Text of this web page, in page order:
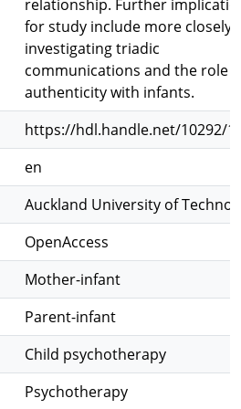
relationship. Further
for study include more closely
investigating triadic
communications and the role
authenticity with infants.
https://hdl.handle.net/10292/
en
Auckland University of
OpenAccess
Mother-infant
Parent-infant
Child psychotherapy
Psychotherapy